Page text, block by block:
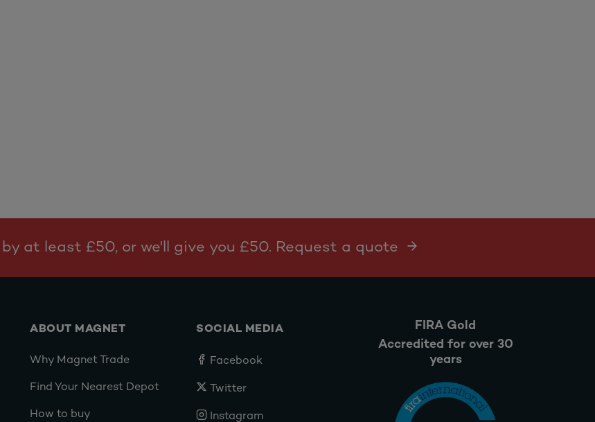
at least £50, or we'll give you £50. Request a quote
ABOUT MAGNET
Why Magnet Trade
Find Your Nearest Depot
How to buy
SOCIAL MEDIA
Facebook
Twitter
Instagram
FIRA Gold
Accredited for over 30
years